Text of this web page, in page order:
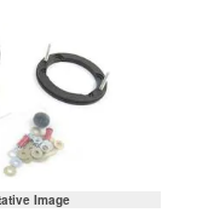
Image